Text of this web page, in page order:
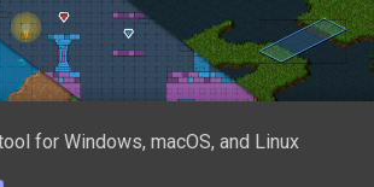
for Windows, macOS, and Linux